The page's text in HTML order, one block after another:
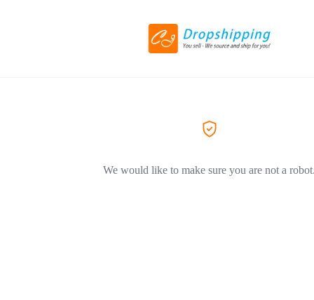
We would like to make sure you are not a